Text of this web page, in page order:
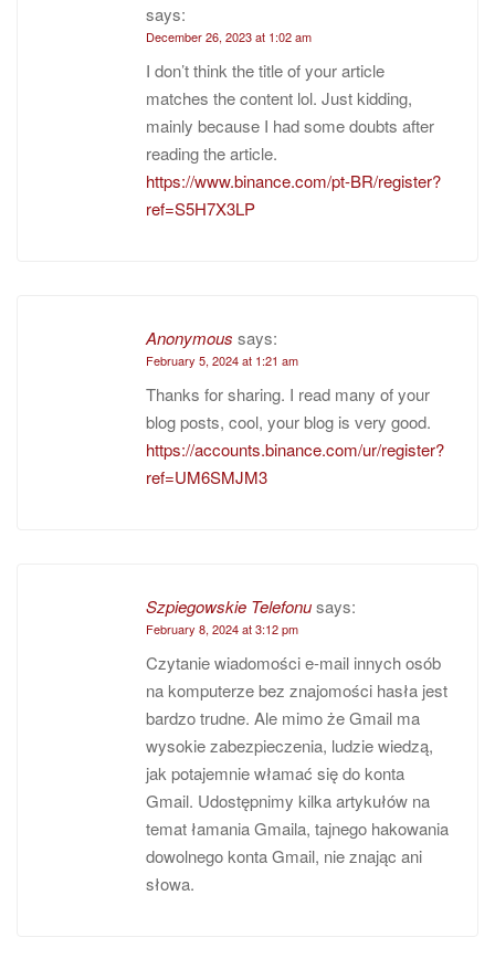
says:
December 26, 2023 at 1:02 am
I don’t think the title of your article
matches the content lol. Just kidding,
mainly because I had some doubts after
reading the article.
https://www.binance.com/pt-BR/register?
ref=S5H7X3LP
Anonymous says:
February 5, 2024 at 1:21 am
Thanks for sharing. I read many of your
blog posts, cool, your blog is very good.
https://accounts.binance.com/ur/register?
ref=UM6SMJM3
Szpiegowskie Telefonusays:
February 8, 2024 at 3:12 pm
Czytanie wiadomości e-mail innych osób
na komputerze bez znajomości hasła jest
bardzo trudne. Ale mimo że Gmail ma
wysokie zabezpieczenia, ludzie wiedzą,
jak potajemnie włamać się do konta
Gmail. Udostępnimy kilka artykułów na
temat łamania Gmaila, tajnego hakowania
dowolnego konta Gmail, nie znając ani
słowa.